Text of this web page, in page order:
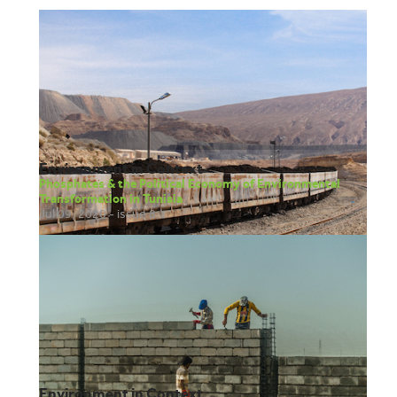
attended Bryn Mawr College (class of 2016) where she earned a
bachelor’s degree in urban planning with a concentration in
community and economic development. Anisa was born in
Mogadishu, Somalia. Her family left Somalia after the civil war broke
settling in Kenya in 2002. Anisa moved to the United States in 2012
to attend college and she is now based at the One Earth Future
headquarters in Broomfield, Colorado.
Environment in Context
Phosphates & the Political Economy of Environmental
Transformation in Tunisia
Jul 09, 2020 - issue 8.1
Environment in Context